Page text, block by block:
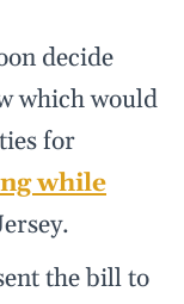
decide
which would
for
while
the bill to